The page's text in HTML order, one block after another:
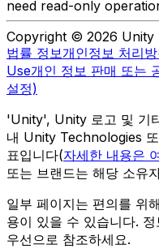
need read-only
Copyright © 2026 Unity
법률 정보개인정보 처리방
Use개인 정보 판매 또는
설정)
'Unity', Unity 로고 및 기
내 Unity Technologies
표입니다(자세한 내용은
또는 브랜드는 해당 소유
일부 페이지는 편의를 위
용이 있을 수 있습니다.
우선으로 참조하세요.